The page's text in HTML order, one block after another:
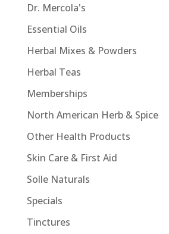
Dr. Mercola's
Essential Oils
Herbal Mixes & Powders
Herbal Teas
Memberships
North American Herb & Spice
Other Health Products
Skin Care & First Aid
Solle Naturals
Specials
Tinctures